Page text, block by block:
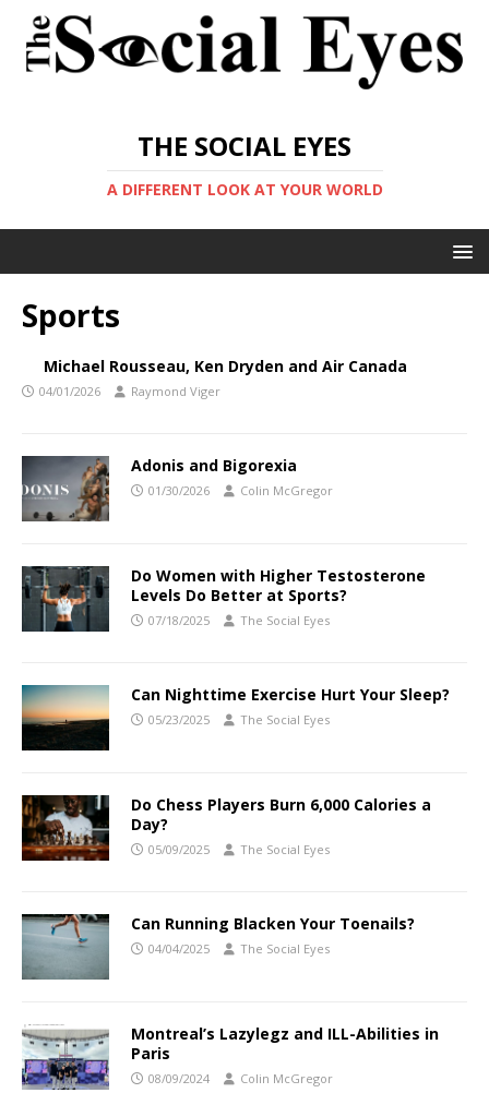
THE SOCIAL EYES
A DIFFERENT LOOK AT YOUR WORLD
Sports
Michael Rousseau, Ken Dryden and Air Canada
04/01/2026 Raymond Viger
Adonis and Bigorexia
01/30/2026 Colin McGregor
Do Women with Higher Testosterone
Levels Do Better at Sports?
07/18/2025 The Social Eyes
Can Nighttime Exercise Hurt Your Sleep?
05/23/2025 The Social Eyes
Do Chess Players Burn 6,000 Calories a
Day?
05/09/2025 The Social Eyes
Can Running Blacken Your Toenails?
04/04/2025 The Social Eyes
Montreal’s Lazylegz and ILL-Abilities in
Paris
08/09/2024 Colin McGregor